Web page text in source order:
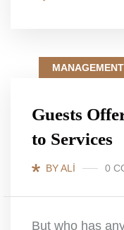
MANAGEMENT
Guests
to Services
BY ALI 0
But who has